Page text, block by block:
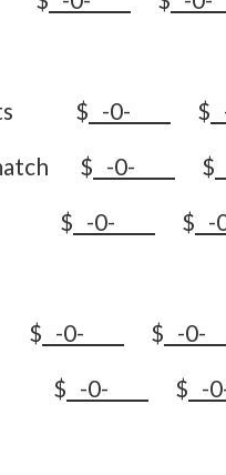
$ -0- $
$ -0- $
$ -0- $
$ -0- $ -
$ -0- $ -